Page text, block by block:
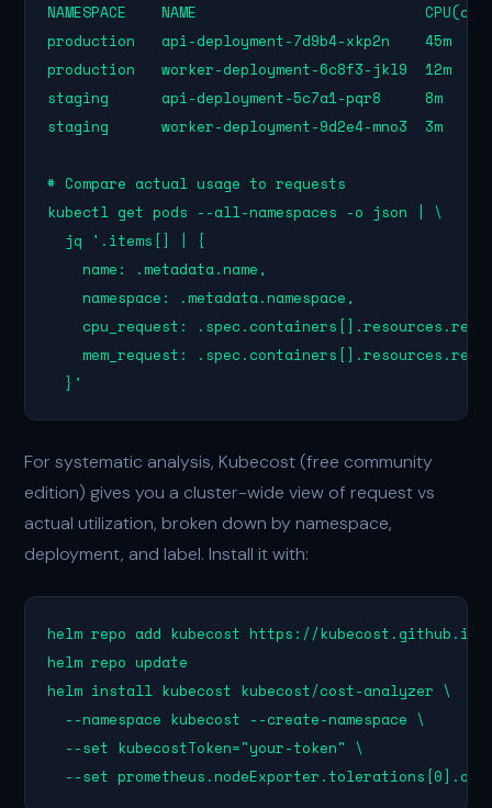
NAMESPACE    NAME
production   api-deployment-7d9b4-xkp2n    45m
production   worker-deployment-6c8f3-jkl9  12m
staging      api-deployment-5c7a1-pqr8     8m
staging      worker-deployment-9d2e4-mno3  3m
# Compare actual usage to requests
kubectl get pods --all-namespaces -o json | \
  jq '.items[] | {
    name: .metadata.name,
    namespace: .metadata.namespace,
cpu_request:
mem_request:
  }'
For systematic analysis, Kubecost (free community
edition) gives you a cluster-wide view of request vs
actual utilization, broken down by namespace,
deployment, and label. Install it with:
helm repo add kubecost https://
helm repo update
helm install kubecost kubecost/cost-analyzer \
  --namespace kubecost --create-namespace \
  --set kubecostToken="your-token" \
--set